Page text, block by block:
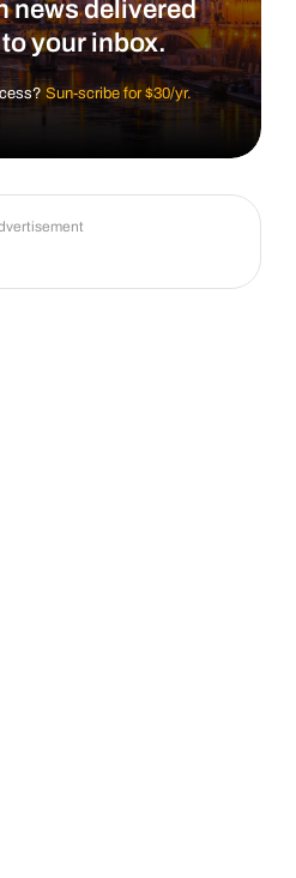
news delivered
your inbox.
Sun-scribe for $30/yr.